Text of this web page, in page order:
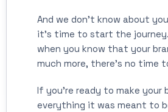
And we don’t know about
it’s time to start the
when you know that your
much more, there’s no time
If you’re ready to make your
everything it was meant to